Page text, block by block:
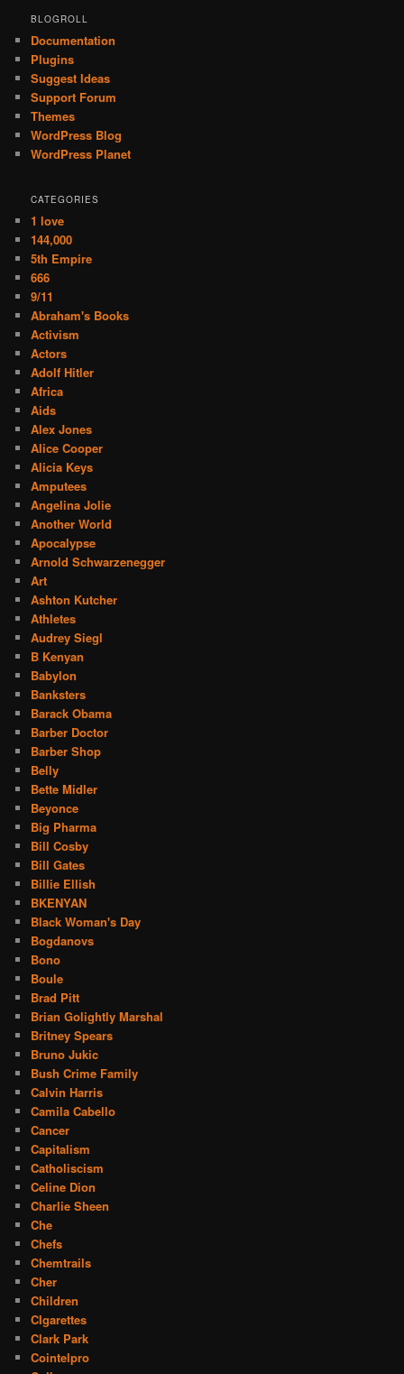
BLOGROLL
Documentation
Plugins
Suggest Ideas
Support Forum
Themes
WordPress Blog
WordPress Planet
CATEGORIES
1 love
144,000
5th Empire
666
9/11
Abraham's Books
Activism
Actors
Adolf Hitler
Africa
Aids
Alex Jones
Alice Cooper
Alicia Keys
Amputees
Angelina Jolie
Another World
Apocalypse
Arnold Schwarzenegger
Art
Ashton Kutcher
Athletes
Audrey Siegl
B Kenyan
Babylon
Banksters
Barack Obama
Barber Doctor
Barber Shop
Belly
Bette Midler
Beyonce
Big Pharma
Bill Cosby
Bill Gates
Billie Ellish
BKENYAN
Black Woman's Day
Bogdanovs
Bono
Boule
Brad Pitt
Brian Golightly Marshal
Britney Spears
Bruno Jukic
Bush Crime Family
Calvin Harris
Camila Cabello
Cancer
Capitalism
Catholiscism
Celine Dion
Charlie Sheen
Che
Chefs
Chemtrails
Cher
Children
CIgarettes
Clark Park
Cointelpro